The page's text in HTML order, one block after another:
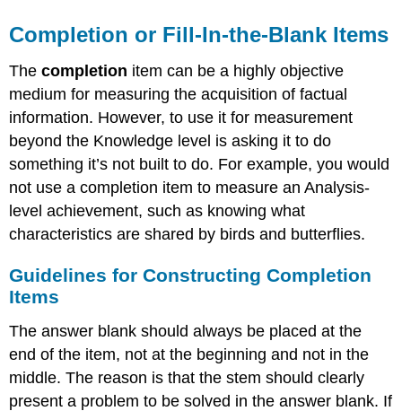
Completion or Fill-In-the-Blank Items
Thecompletion item can be a highly objective
medium for measuring the acquisition of factual
information. However, to use it for measurement
beyond the Knowledge level is asking it to do
something it’s not built to do. For example, you would
not use a completion item to measure an Analysis-
level achievement, such as knowing what
characteristics are shared by birds and butterflies.
Guidelines for Constructing Completion
Items
The answer blank should always be placed at the
end of the item, not at the beginning and not in the
middle. The reason is that the stem should clearly
present a problem to be solved in the answer blank. If